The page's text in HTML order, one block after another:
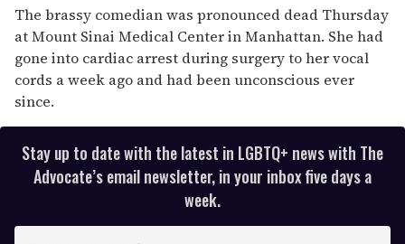
The brassy comedian was pronounced dead Thursday
at Mount Sinai Medical Center in Manhattan. She had
gone into cardiac arrest during surgery to her vocal
cords a week ago and had been unconscious ever
since.
Stay up to date with the latest in LGBTQ+ news with The
Advocate’s email newsletter, in your inbox five days a
week.